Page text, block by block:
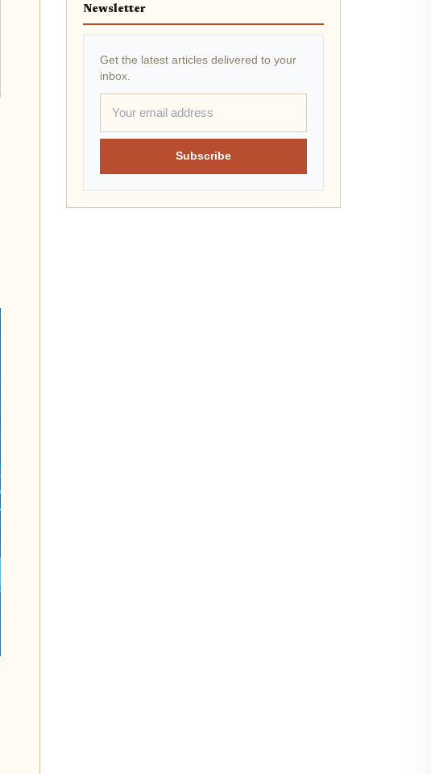
Newsletter
Get the latest articles delivered to your
inbox.
Subscribe